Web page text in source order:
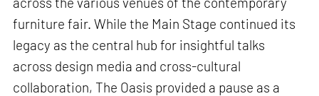
furniture fair. While the Main Stage continued its
legacy as the central hub for insightful talks
across design media and cross-cultural
collaboration, The Oasis provided a pause as a